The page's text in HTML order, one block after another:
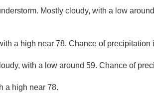
Mostly cloudy, with a low
a high near 78. Chance of precipitation
with a low around 59. Chance of
a high near 78.